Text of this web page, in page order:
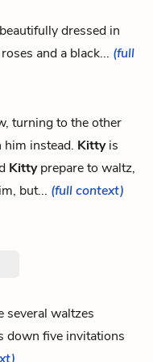
dressed in
and a black... (full
turning to the other
instead. Kittyis
Kittyprepare to waltz,
but... (full context)
several waltzes
down five invitations